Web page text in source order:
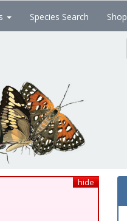
Species Search Shop
hide